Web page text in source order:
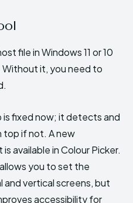
file in Windows 11 or 10
it, you need to
is fixed now; it detects and
top if not. A new
available in Colour Picker.
you to set the
vertical screens, but
accessibility for